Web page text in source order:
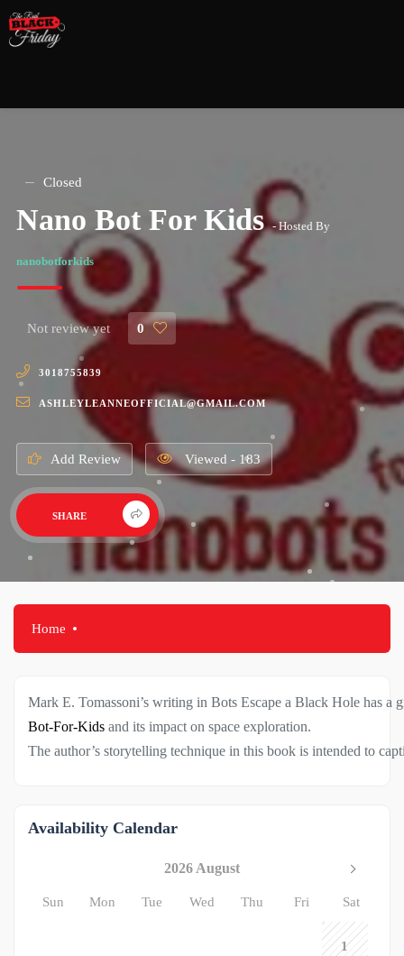
Closed
Nano Bot For Kids- Hosted By
nanobotforkids
Not review yet 0
3018755839
ASHLEYLEANNEOFFICIAL@GMAIL.COM
Add Review Viewed - 183
SHARE
Home
Mark E. Tomassoni’s writing in Bots Escape a Black Hole has a
Bot-For-Kids and its impact on space exploration.
The author’s storytelling technique in this book is intended to
Availability Calendar
2026 August
Sun Mon Tue Wed Thu Fri Sat
1